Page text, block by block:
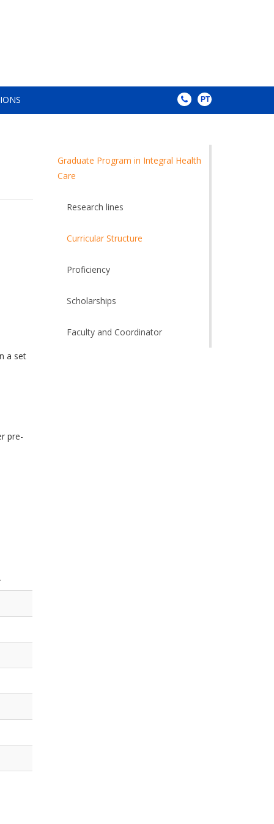
PT
a set
pre-
Graduate Program in Integral Health
Care
Research lines
Curricular Structure
Proficiency
Scholarships
Faculty and Coordinator